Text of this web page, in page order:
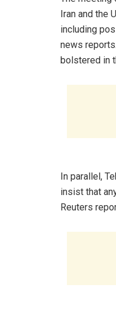
Iran and the
including
news
bolstered in
In parallel,
insist that
Reuters